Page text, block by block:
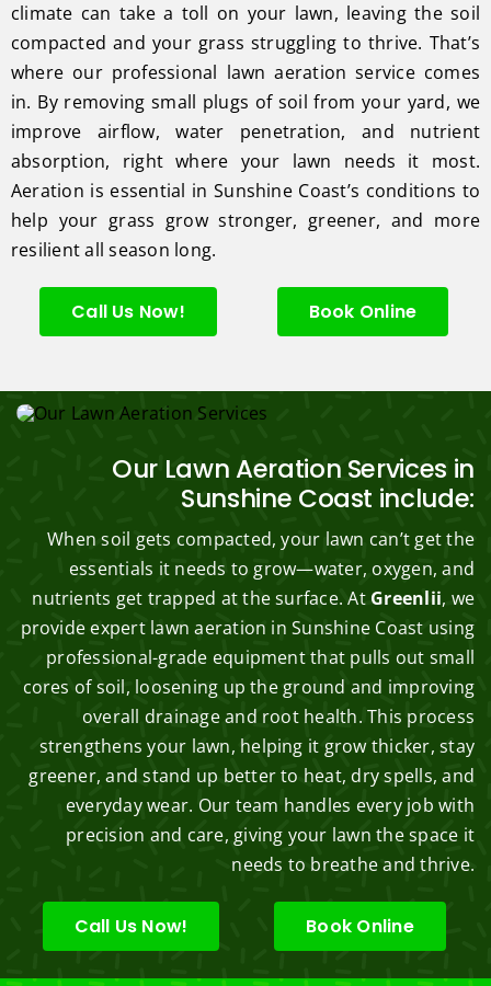
climate can take a toll on your lawn, leaving the soil
compacted and your grass struggling to thrive. That’s
where our professional lawn aeration service comes
in. By removing small plugs of soil from your yard, we
improve airflow, water penetration, and nutrient
absorption, right where your lawn needs it most.
Aeration is essential in Sunshine Coast’s conditions to
help your grass grow stronger, greener, and more
resilient all season long.
Call Us Now! Book Online
Our Lawn Aeration Services in
Sunshine Coast include:
When soil gets compacted, your lawn can’t get the
essentials it needs to grow—water, oxygen, and
nutrients get trapped at the surface. At Greenlii, we
provide expert lawn aeration in Sunshine Coast using
professional-grade equipment that pulls out small
cores of soil, loosening up the ground and improving
overall drainage and root health. This process
strengthens your lawn, helping it grow thicker, stay
greener, and stand up better to heat, dry spells, and
everyday wear. Our team handles every job with
precision and care, giving your lawn the space it
needs to breathe and thrive.
Call Us Now! Book Online